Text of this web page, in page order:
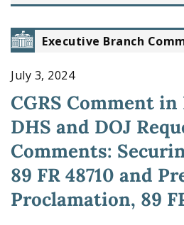
Executive Branch
July 3, 2024
CGRS Comment in
DHS and DOJ
Comments:
89 FR 48710 and
Proclamation, 89